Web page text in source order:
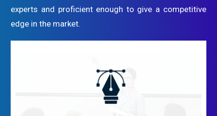
experts and proficient enough to give a competitive
edge in the market.